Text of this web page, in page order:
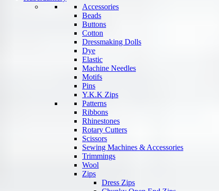
Accessories
Beads
Buttons
Cotton
Dressmaking Dolls
Dye
Elastic
Machine Needles
Motifs
Pins
Y.K.K Zips
Patterns
Ribbons
Rhinestones
Rotary Cutters
Scissors
Sewing Machines & Accessories
Trimmings
Wool
Zips
Dress Zips